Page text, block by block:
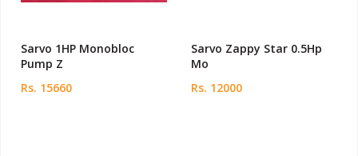
Sarvo 1HP Monobloc
Pump Z
Rs. 15660
Sarvo Zappy Star 0.5Hp
Mo
Rs. 12000